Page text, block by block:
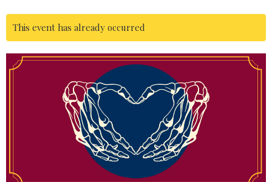
This event has already occurred